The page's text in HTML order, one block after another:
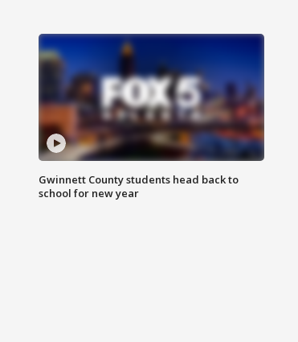
Gwinnett County students head back to
school for new year